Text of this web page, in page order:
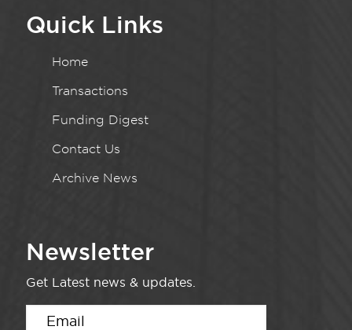
Quick Links
Home
Transactions
Funding Digest
Contact Us
Archive News
Newsletter
Get Latest news & updates.